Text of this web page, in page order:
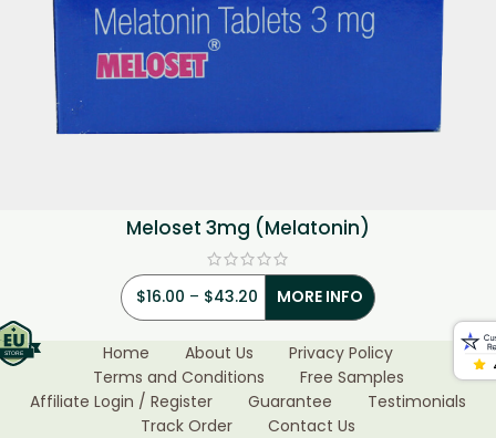
Meloset 3mg (Melatonin)
$16.00 – $43.20 MORE INFO
Home About Us
Privacy Policy
Terms and Conditions
Free Samples
Affiliate Login / Register
Guarantee
Testimonials
Track Order
Contact Us